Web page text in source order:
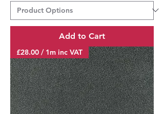
Add to Cart
£28.00 / 1m inc VAT